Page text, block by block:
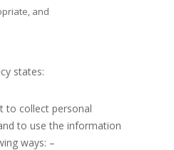
and
states:
to collect personal
to use the information
ways: –